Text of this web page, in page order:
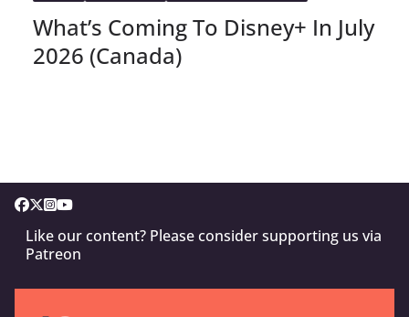
What’s Coming To Disney+ In July
2026 (Canada)
Like our content? Please consider supporting us via
Patreon